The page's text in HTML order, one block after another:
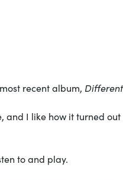
recent album,
and I like how it turned
to and play.